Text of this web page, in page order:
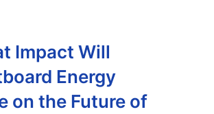
Impact Will
Energy
on the Future of